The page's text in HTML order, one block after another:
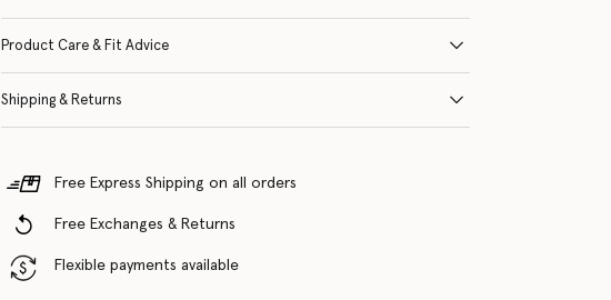
Product Care & Fit Advice
Shipping & Returns
Free Express Shipping on all orders
Free Exchanges & Returns
Flexible payments available